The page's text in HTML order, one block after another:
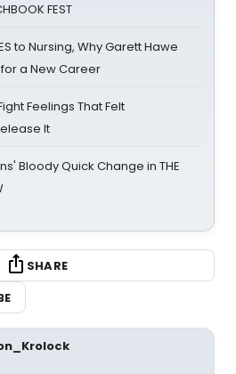
FEST
to Nursing, Why Garett Hawe
a New Career
Feelings That Felt
It
Bloody Quick Change in THE
SHARE